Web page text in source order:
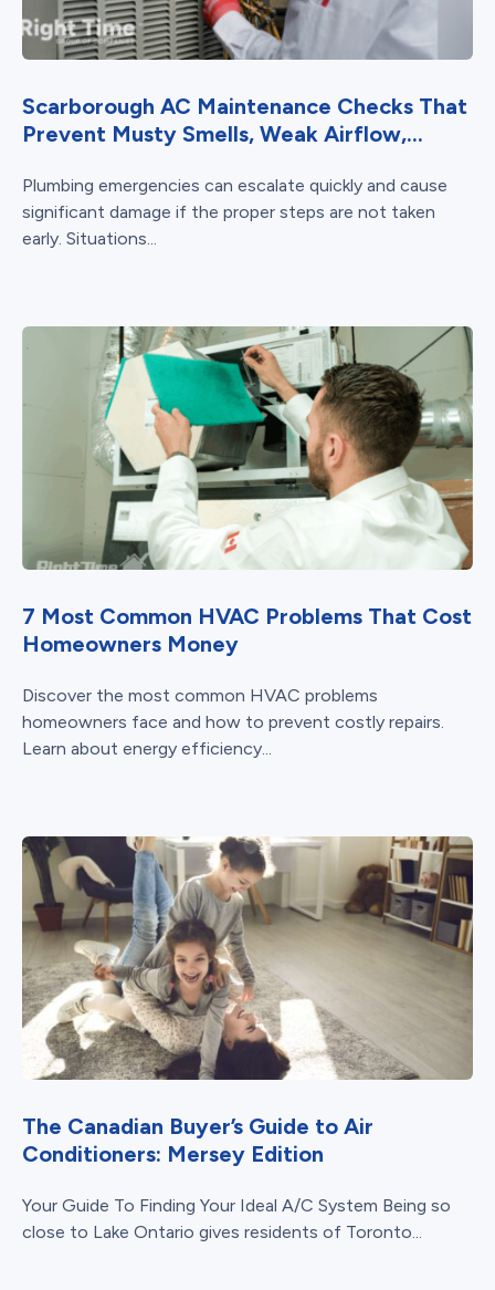
Scarborough AC Maintenance Checks That
Prevent Musty Smells, Weak Airflow,...
Plumbing emergencies can escalate quickly and cause
significant damage if the proper steps are not taken
early. Situations...
7 Most Common HVAC Problems That Cost
Homeowners Money
Discover the most common HVAC problems
homeowners face and how to prevent costly repairs.
Learn about energy efficiency...
The Canadian Buyer’s Guide to Air
Conditioners: Mersey Edition
Your Guide To Finding Your Ideal A/C System Being so
close to Lake Ontario gives residents of Toronto...